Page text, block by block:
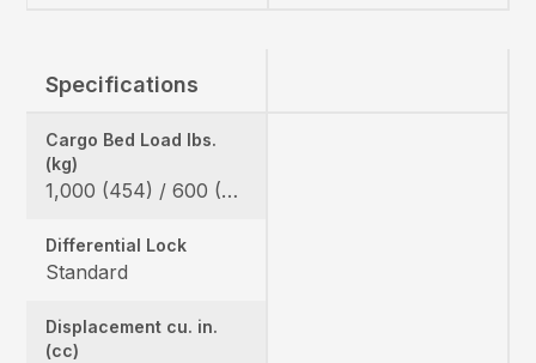
Specifications
Cargo Bed Load lbs.
(kg)
1,000 (454) / 600 (272) *California Model
Differential Lock
Standard
Displacement cu. in.
(cc)